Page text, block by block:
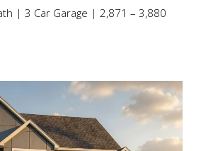
| 3 Car Garage | 2,871 – 3,880